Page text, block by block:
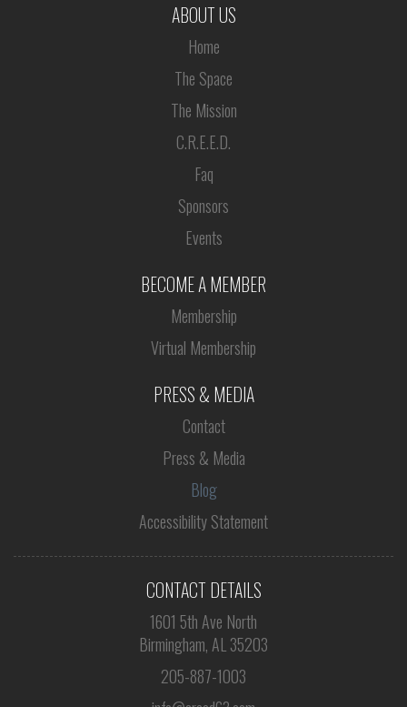
ABOUT US
Home
The Space
The Mission
C.R.E.E.D.
Faq
Sponsors
Events
BECOME A MEMBER
Membership
Virtual Membership
PRESS & MEDIA
Contact
Press & Media
Blog
Accessibility Statement
CONTACT DETAILS
1601 5th Ave North
Birmingham, AL 35203
205-887-1003